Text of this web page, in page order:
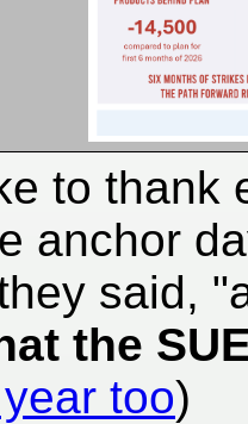
to thank
anchor
said,
the
too)